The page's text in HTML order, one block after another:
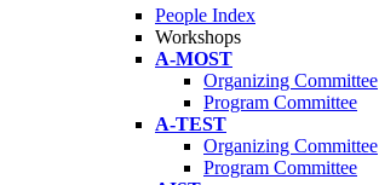
People Index
Workshops
A-MOST
Organizing Committee
Program Committee
A-TEST
Organizing Committee
Program Committee